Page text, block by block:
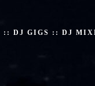
:: DJ GIGS :: DJ